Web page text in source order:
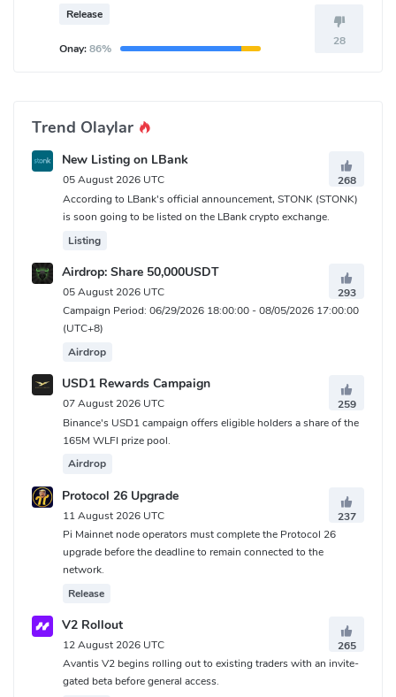
Release
Onay:86%
28
Trend Olaylar
New Listing on LBank
05 August 2026 UTC
268
According to LBank's official announcement, STONK (STONK)
is soon going to be listed on the LBank crypto exchange.
Listing
Airdrop: Share 50,000USDT
05 August 2026 UTC
293
Campaign Period: 06/29/2026 18:00:00 - 08/05/2026 17:00:00
(UTC+8)
Airdrop
USD1 Rewards Campaign
07 August 2026 UTC
259
Binance's USD1 campaign offers eligible holders a share of the
165M WLFI prize pool.
Airdrop
Protocol 26 Upgrade
11 August 2026 UTC
237
Pi Mainnet node operators must complete the Protocol 26
upgrade before the deadline to remain connected to the
network.
Release
V2 Rollout
12 August 2026 UTC
265
Avantis V2 begins rolling out to existing traders with an invite-
gated beta before general access.